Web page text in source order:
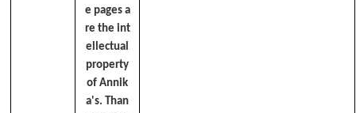
e pages a
re the int
ellectual
property
of Annik
a's. Than